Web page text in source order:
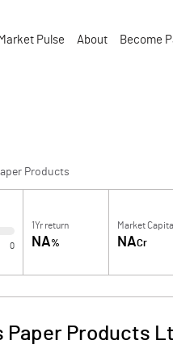
Market Pulse About Become
Products
0
1Yr return
NA%
Market
NACr
Paper Products